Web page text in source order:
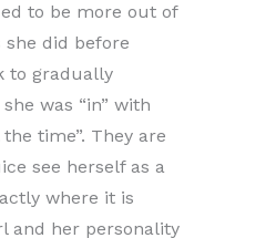
to be more out of
did before
to gradually
was “in” with
time”. They are
see herself as a
where it is
and her personality